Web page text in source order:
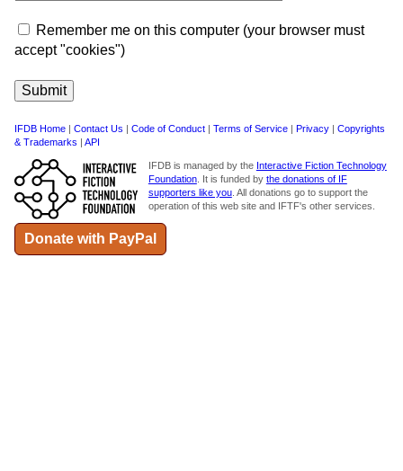
Remember me on this computer (your browser must
accept "cookies")
IFDB Home | Contact Us | Code of Conduct | Terms of Service | Privacy | Copyrights
& Trademarks | API
IFDB is managed by the Interactive Fiction Technology
Foundation. It is funded by the donations of IF
supporters like you. All donations go to support the
operation of this web site and IFTF's other services.